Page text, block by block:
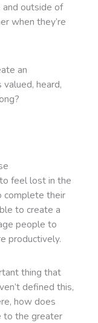
outside of
when they’re
an
heard,
feel lost in the
complete their
to create a
people to
productively.
thing that
defined this,
how does
to the greater